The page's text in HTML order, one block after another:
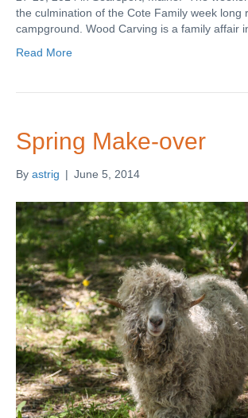
the culmination of the Cote Family week long
campground. Wood Carving is a family affair
Read More
Spring Make-over
By astrig | June 5, 2014